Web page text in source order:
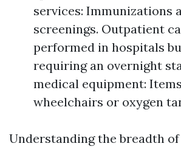
services: Immunizations
screenings. Outpatient
performed in hospitals
requiring an overnight
medical equipment:
wheelchairs or oxygen
Understanding the breadth of